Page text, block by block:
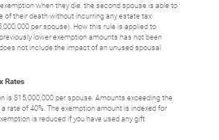
when they die, the second spouse is able to
of their death without incurring any estate tax
per spouse). How this rule is applied to
lower exemption amounts has not been
not include the impact of an unused spousal
Rates
is $15,000,000 per spouse. Amounts exceeding the
rate of 40%. The exemption amount is indexed for
is reduced if you have used any gift